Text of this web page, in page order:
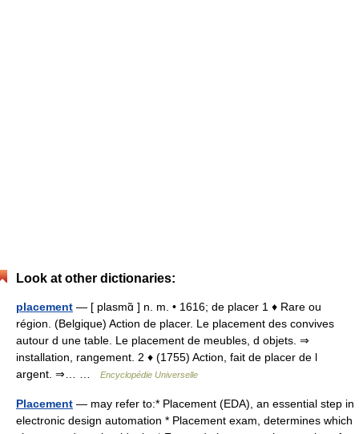
Look at other dictionaries:
placement — [ plasmɑ̃ ] n. m. • 1616; de placer 1 ♦ Rare ou
région. (Belgique) Action de placer. Le placement des convives
autour d une table. Le placement de meubles, d objets. ⇒
installation, rangement. 2 ♦ (1755) Action, fait de placer de l
argent. ⇒… …
Encyclopédie Universelle
Placement — may refer to:* Placement (EDA), an essential step in
electronic design automation * Placement exam, determines which